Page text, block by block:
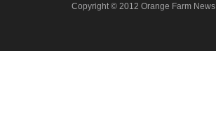
Copyright © 2012 Orange Farm News.